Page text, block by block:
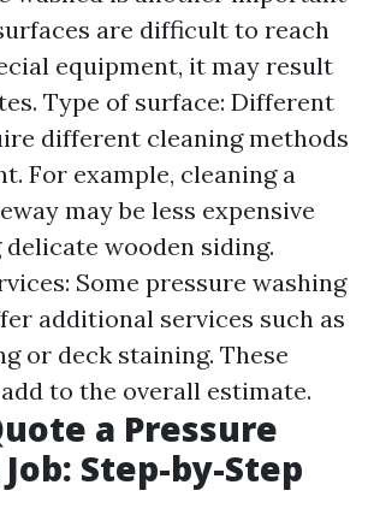
are difficult to reach
equipment, it may result
Type of surface: Different
different cleaning methods
For example, cleaning a
may be less expensive
wooden siding.
Some pressure washing
additional services such as
or deck staining. These
to the overall estimate.
a Pressure
Step-by-Step